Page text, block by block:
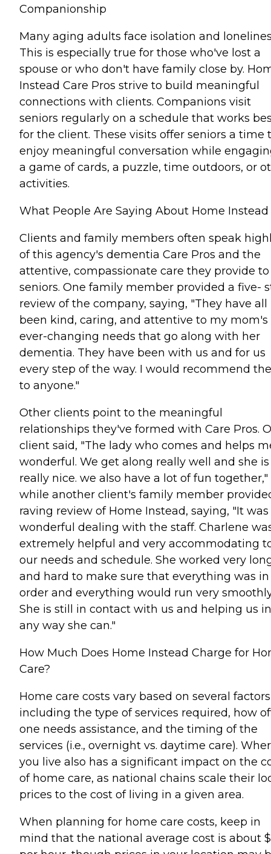
Companionship
Many aging adults face isolation and
This is especially true for those who've lost a
spouse or who don't have family close by.
Instead Care Pros strive to build meaningful
connections with clients. Companions visit
seniors regularly on a schedule that works
for the client. These visits offer seniors a time
enjoy meaningful conversation while
a game of cards, a puzzle, time outdoors, or
activities.
What People Are Saying About Home Instead
Clients and family members often speak
of this agency's dementia Care Pros and the
attentive, compassionate care they provide to
seniors. One family member provided a five-
review of the company, saying, "They have all
been kind, caring, and attentive to my mom's
ever-changing needs that go along with her
dementia. They have been with us and for us
every step of the way. I would recommend
to anyone."
Other clients point to the meaningful
relationships they've formed with Care Pros.
client said, "The lady who comes and helps
wonderful. We get along really well and she is
really nice. we also have a lot of fun together,"
while another client's family member
raving review of Home Instead, saying, "It was
wonderful dealing with the staff. Charlene
extremely helpful and very accommodating
our needs and schedule. She worked very
and hard to make sure that everything was in
order and everything would run very
She is still in contact with us and helping us in
any way she can."
How Much Does Home Instead Charge for
Care?
Home care costs vary based on several
including the type of services required, how
one needs assistance, and the timing of the
services (i.e., overnight vs. daytime care).
you live also has a significant impact on the
of home care, as national chains scale their
prices to the cost of living in a given area.
When planning for home care costs, keep in
mind that the national average cost is about